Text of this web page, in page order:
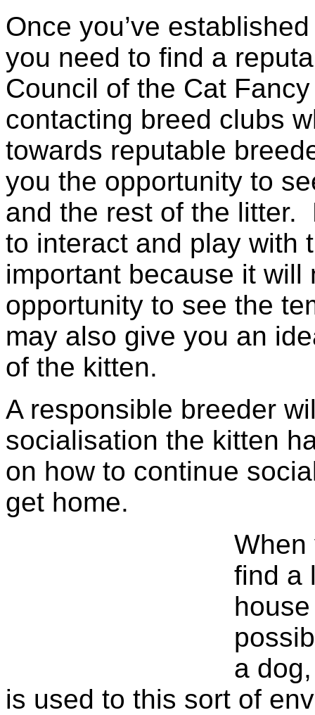
Once you’ve
you need to find a
Council of the Cat
contacting breed clubs
towards reputable
you the opportunity to
and the rest of the litter.
to interact and play with
important because it
opportunity to see the
may also give you an
of the kitten.
A responsible breeder
socialisation the kitten
on how to continue
get home.
When
find a
a
is used to this sort of